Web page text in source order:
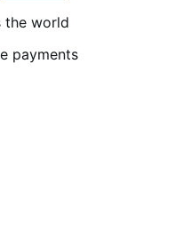
the world
payments